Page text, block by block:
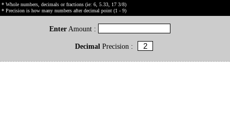
* Whole numbers, decimals or fractions (ie: 6, 5.33, 17 3/8)
* Precision is how many numbers after decimal point (1 - 9)
Enter Amount :
DecimalPrecision :